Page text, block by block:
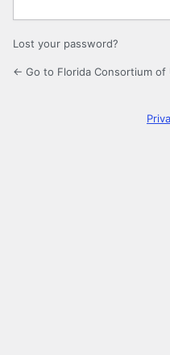
Lost your password?
← Go to Florida Consortium of